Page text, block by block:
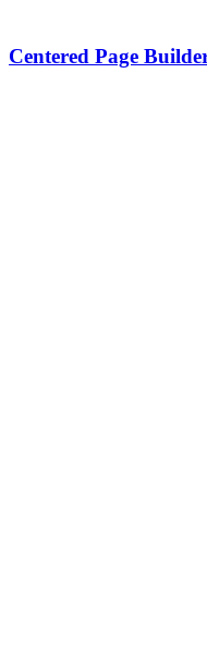
Centered Page